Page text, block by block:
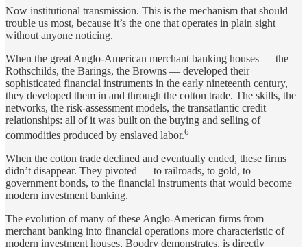
Now institutional transmission. This is the mechanism that should
trouble us most, because it’s the one that operates in plain sight
without anyone noticing.
When the great Anglo-American merchant banking houses — the
Rothschilds, the Barings, the Browns — developed their
sophisticated financial instruments in the early nineteenth century,
they developed them in and through the cotton trade. The skills, the
networks, the risk-assessment models, the transatlantic credit
relationships: all of it was built on the buying and selling of
commodities produced by enslaved labor.6
When the cotton trade declined and eventually ended, these firms
didn’t disappear. They pivoted — to railroads, to gold, to
government bonds, to the financial instruments that would become
modern investment banking.
The evolution of many of these Anglo-American firms from
merchant banking into financial operations more characteristic of
modern investment houses, Boodry demonstrates, is directly